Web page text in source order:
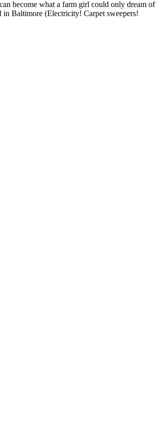
become what a farm girl could only dream of
Baltimore (Electricity! Carpet sweepers!